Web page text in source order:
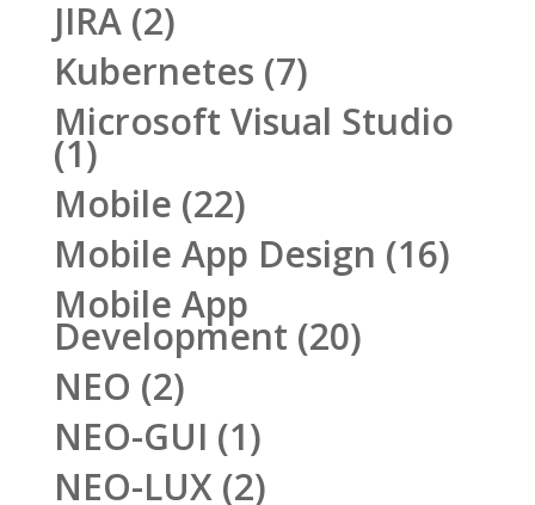
JIRA(2)
Kubernetes (7)
Microsoft Visual Studio
(1)
Mobile (22)
Mobile App Design (16)
Mobile App
Development (20)
NEO (2)
NEO-GUI (1)
NEO-LUX(2)